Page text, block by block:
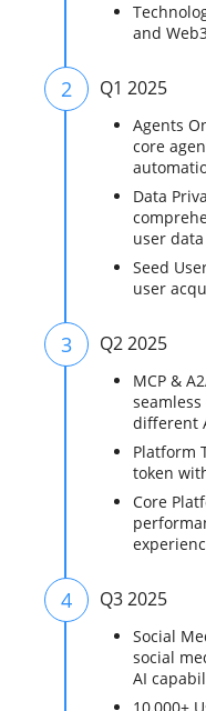
and
2 Q1 2025
Agents
core
Data
user
Seed
user
3 Q2 2025
MCP &
different
Platform
token
Core
4 Q3 2025
Social
social
AI